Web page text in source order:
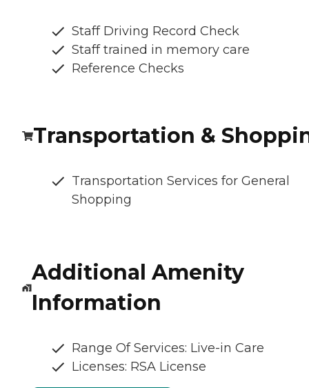
Staff Driving Record Check
Staff trained in memory care
Reference Checks
Transportation &
Transportation Services for General
Shopping
Additional Amenity
Information
Range Of Services: Live-in Care
Licenses: RSA License